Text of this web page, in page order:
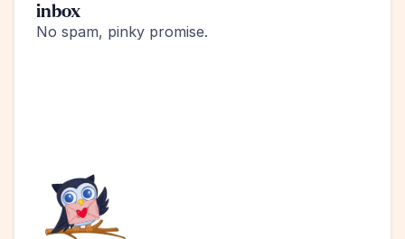
inbox
No spam, pinky promise.